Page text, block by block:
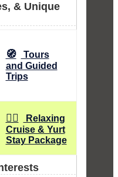
& Unique
🧭
Tours
and Guided
Trips
🧘‍♀️
Relaxing
Cruise & Yurt
Stay Package